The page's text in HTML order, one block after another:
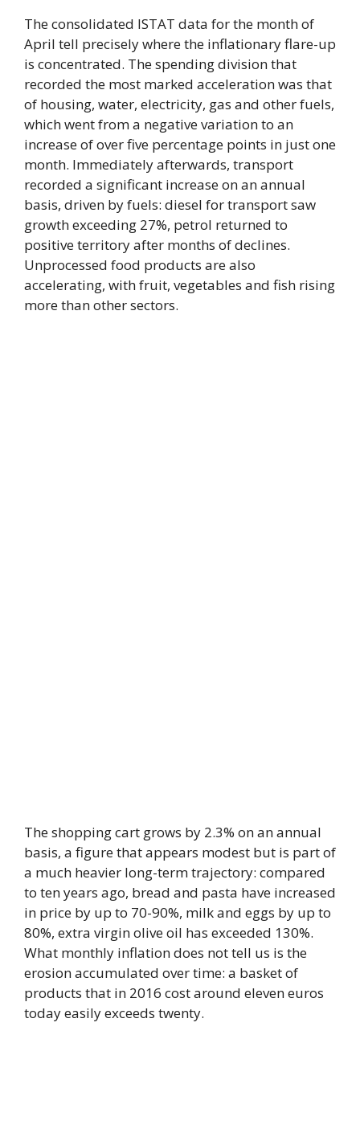
The consolidated ISTAT data for the month of
April tell precisely where the inflationary flare-up
is concentrated. The spending division that
recorded the most marked acceleration was that
of housing, water, electricity, gas and other fuels,
which went from a negative variation to an
increase of over five percentage points in just one
month. Immediately afterwards, transport
recorded a significant increase on an annual
basis, driven by fuels: diesel for transport saw
growth exceeding 27%, petrol returned to
positive territory after months of declines.
Unprocessed food products are also
accelerating, with fruit, vegetables and fish rising
more than other sectors.
The shopping cart grows by 2.3% on an annual
basis, a figure that appears modest but is part of
a much heavier long-term trajectory: compared
to ten years ago, bread and pasta have increased
in price by up to 70-90%, milk and eggs by up to
80%, extra virgin olive oil has exceeded 130%.
What monthly inflation does not tell us is the
erosion accumulated over time: a basket of
products that in 2016 cost around eleven euros
today easily exceeds twenty.